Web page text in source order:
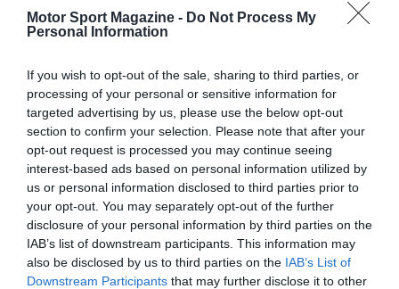
Motor Sport Magazine - Do Not Process My
Personal Information
If you wish to opt-out of the sale, sharing to third parties, or
processing of your personal or sensitive information for
targeted advertising by us, please use the below opt-out
section to confirm your selection. Please note that after your
opt-out request is processed you may continue seeing
interest-based ads based on personal information utilized by
us or personal information disclosed to third parties prior to
your opt-out. You may separately opt-out of the further
disclosure of your personal information by third parties on the
IAB’s list of downstream participants. This information may
also be disclosed by us to third parties on the IAB’s List of
Downstream Participants that may further disclose it to other